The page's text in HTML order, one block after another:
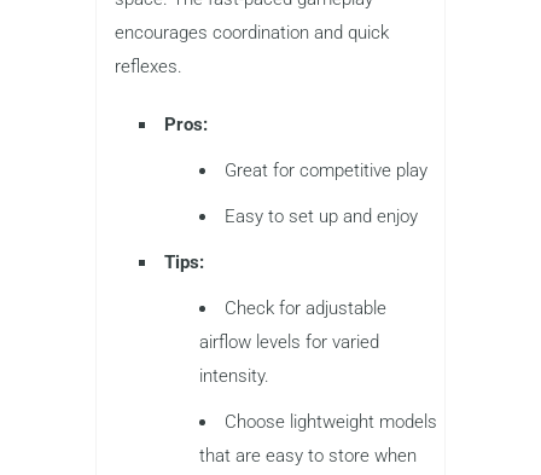
encourages coordination and quick
reflexes.
Pros:
Great for competitive play
Easy to set up and enjoy
Tips:
Check for adjustable
airflow levels for varied
intensity.
Choose lightweight models
that are easy to store when